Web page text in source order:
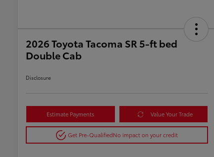
2026 Toyota Tacoma SR 5-ft bed
Double Cab
Disclosure
Estimate Payments Value Your Trade
Get Pre-QualifiedNo impact on your credit